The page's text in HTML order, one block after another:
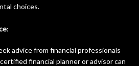
choices.
:
advice from financial professionals
financial planner or advisor can